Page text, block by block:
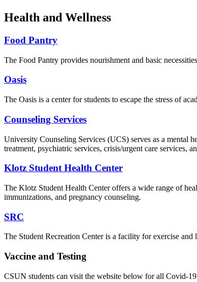
Health and Wellness
Food Pantry
The Food Pantry provides nourishment and basic
Oasis
The Oasis is a center for students to escape the stress of
Counseling Services
University Counseling Services (UCS) serves as a mental
treatment, psychiatric services, crisis/urgent care services,
Klotz Student Health Center
The Klotz Student Health Center offers a wide range of
immunizations, and pregnancy counseling.
SRC
The Student Recreation Center is a facility for exercise
Vaccine and Testing
CSUN students can visit the website below for all Covid-